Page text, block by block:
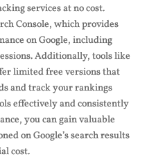
services at no cost.
Console, which provides
on Google, including
Additionally, tools like
limited free versions that
and track your rankings
effectively and consistently
you can gain valuable
on Google’s search results
cost.